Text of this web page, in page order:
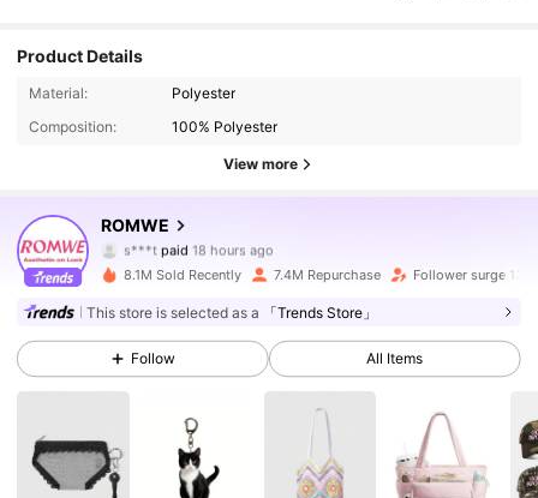
Product Details
Material:
Polyester
Composition:
100% Polyester
View more
ROMWE
s***tpaid
c***d followed2 hours ago
4.91 4.2M Followers
4.91 4.2M Followers
8.1M Sold Recently 7.4M Repurchase Follower surge 13%
This store is selected as a 「Trends Store」
Follow All Items